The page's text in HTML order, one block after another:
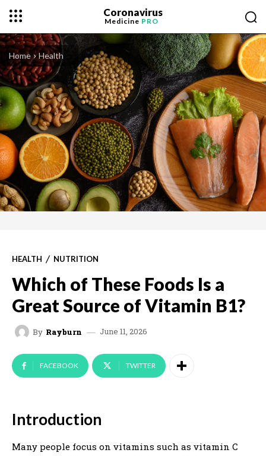
Coronavirus
Medicine PRO
Home Health
HEALTH NUTRITION
Which of These Foods Is a
Great Source of Vitamin B1?
By Rayburn June 11, 2026
FACEBOOK TWITTER
Introduction
Many people focus on vitamins such as vitamin C